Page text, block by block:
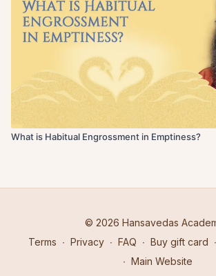
What is Habitual Engrossment in Emptiness?
© 2026 Hansavedas
Terms ∙ Privacy ∙ FAQ ∙ Buy gift card ∙
∙ Main Website